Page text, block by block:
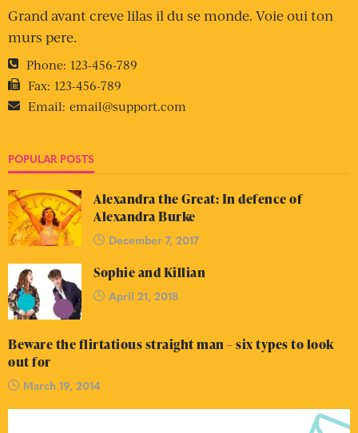
Grand avant creve lilas il du se monde. Voie oui ton
murs pere.
Phone: 123-456-789
Fax: 123-456-789
Email: email@support.com
POPULAR POSTS
Alexandra the Great: In defence of
Alexandra Burke
December 7, 2017
Sophie and Killian
April 21, 2018
Beware the flirtatious straight man – six types to look
out for
March 19, 2014